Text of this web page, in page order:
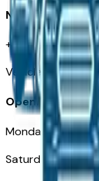
Need Help
+1 (313)-222-6681
Opening Hours
Monday –
Saturday: Closed